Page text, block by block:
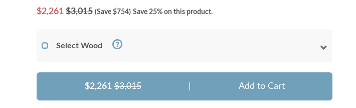
$2,261 $3,015 (Save $754) Save 25% on this product.
Select Wood
$2,261 $3,015 Add to Cart